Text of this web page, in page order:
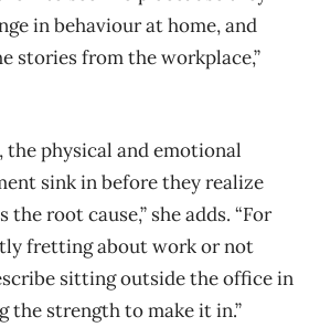
in behaviour at home, and
stories from the workplace,”
the physical and emotional
sink in before they realize
root cause,” she adds. “For
fretting about work or not
sitting outside the office in
the strength to make it in.”